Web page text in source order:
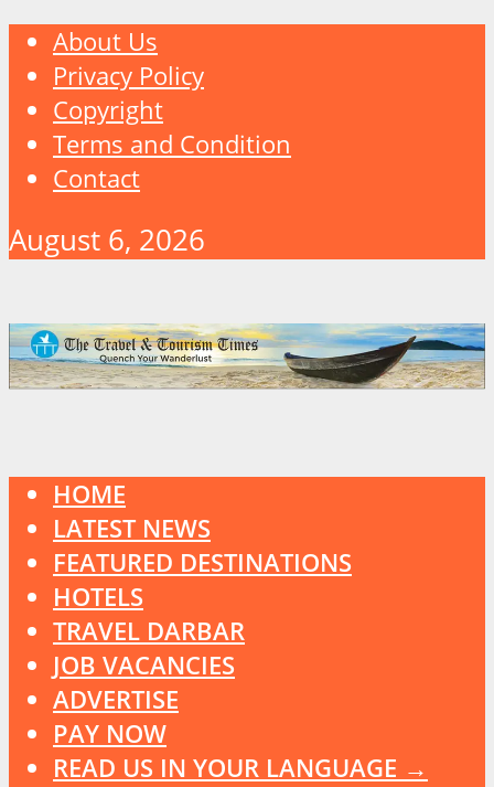
About Us
Privacy Policy
Copyright
Terms and Condition
Contact
August 6, 2026
HOME
LATEST NEWS
FEATURED DESTINATIONS
HOTELS
TRAVEL DARBAR
JOB VACANCIES
ADVERTISE
PAY NOW
READ US IN YOUR LANGUAGE →